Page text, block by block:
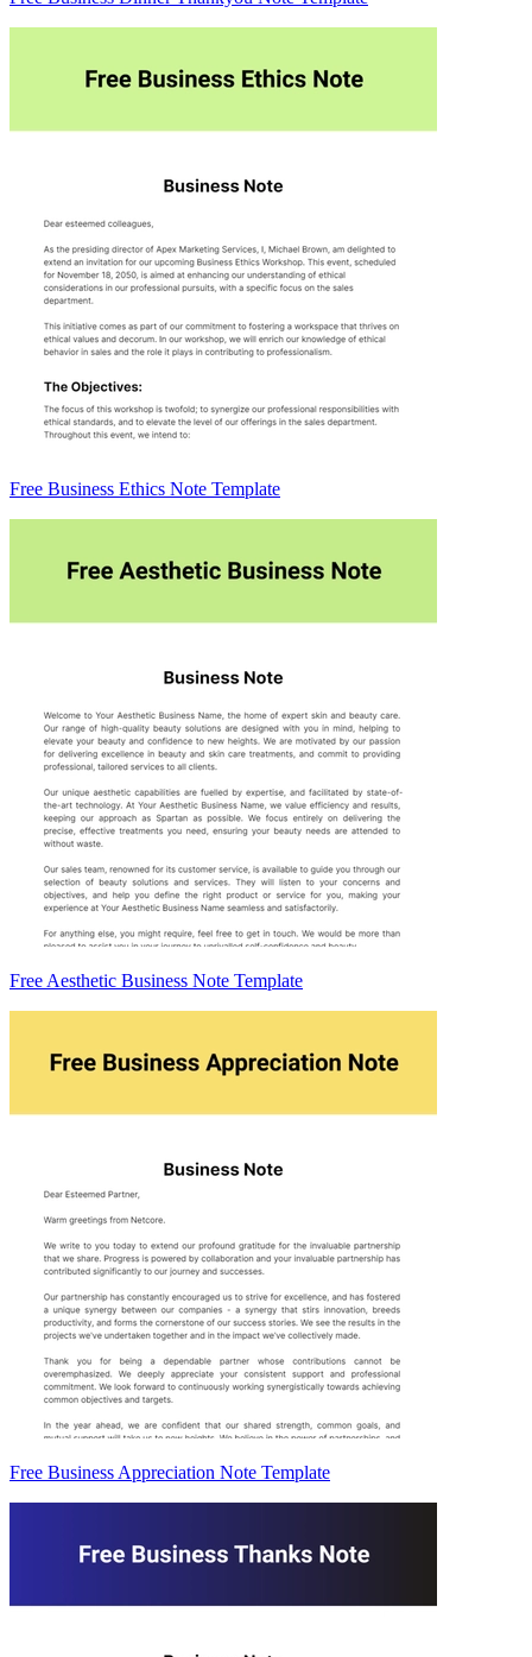
Free Business Ethics Note Template
Free Aesthetic Business Note Template
Free Business Appreciation Note Template